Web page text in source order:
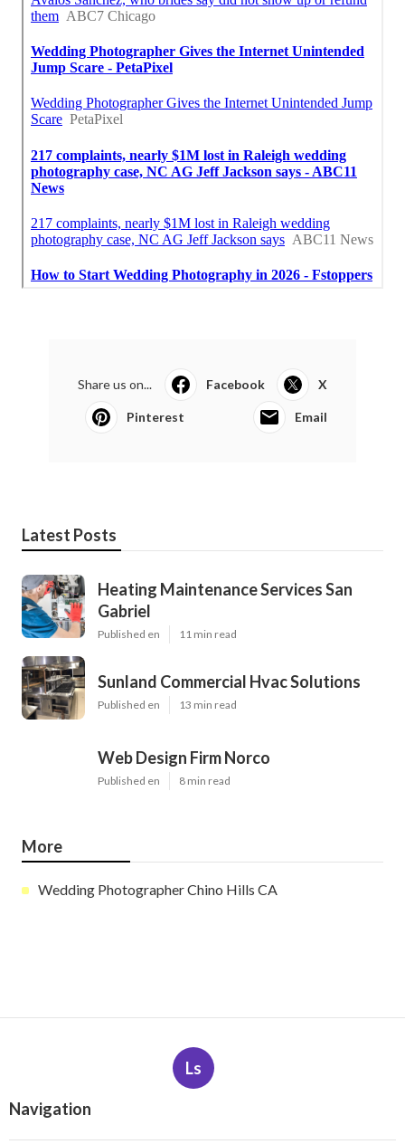
Share us on... Facebook X
Pinterest Email
Latest Posts
Heating Maintenance Services San
Gabriel
Published en 11 min read
Sunland Commercial Hvac Solutions
Published en 13 min read
Web Design Firm Norco
Published en 8 min read
More
Wedding Photographer Chino Hills CA
Ls
Navigation